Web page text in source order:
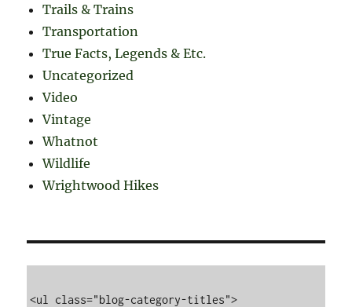
Trails & Trains
Transportation
True Facts, Legends & Etc.
Uncategorized
Video
Vintage
Whatnot
Wildlife
Wrightwood Hikes
<ul class="blog-category-titles">